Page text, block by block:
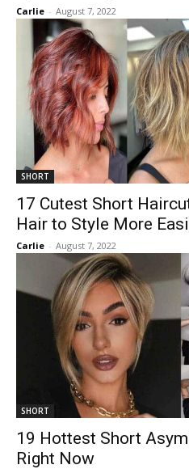
Carlie - August 7, 2022
SHORT
17 Cutest Short
Hair to Style More
Carlie - August 7, 2022
SHORT
19 Hottest Short
Right Now